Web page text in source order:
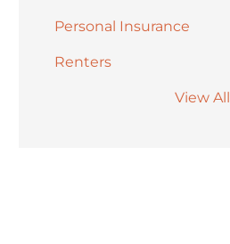
Personal Insurance
Renters
View All